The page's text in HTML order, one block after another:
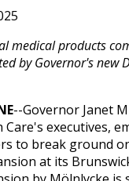
medical products
by Governor's new
--Governor Janet
executives,
to break ground
at its